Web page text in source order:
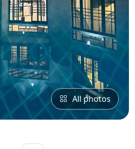
All photos